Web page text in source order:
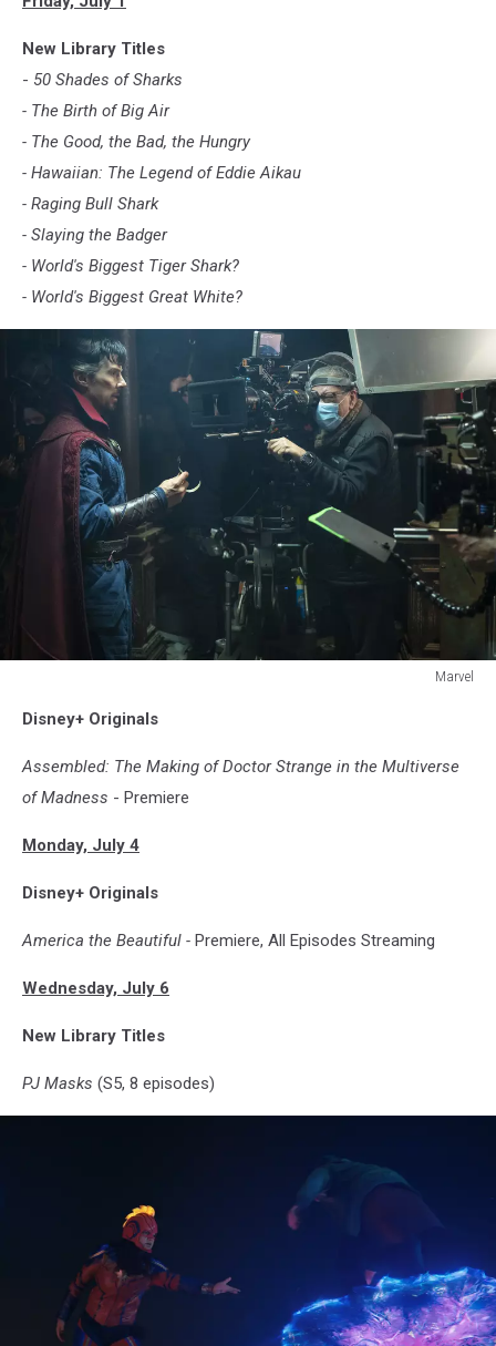
New Library Titles
- 50 Shades of Sharks
- The Birth of Big Air
- The Good, the Bad, the Hungry
- Hawaiian: The Legend of Eddie Aikau
- Raging Bull Shark
- Slaying the Badger
- World's Biggest Tiger Shark?
- World's Biggest Great White?
Marvel
STANGE
THE
MULTIVERSE
MADNESS
Disney+ Originals
Assembled: The Making of Doctor Strange in the Multiverse
of Madness - Premiere
Monday, July 4
Disney+ Originals
America the Beautiful - Premiere, All Episodes Streaming
Wednesday, July 6
New Library Titles
PJ Masks (S5, 8 episodes)